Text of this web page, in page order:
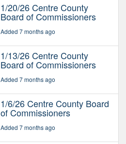
1/20/26 Centre County
Board of Commissioners
Added 7 months ago
1/13/26 Centre County
Board of Commissioners
Added 7 months ago
1/6/26 Centre County Board
of Commissioners
Added 7 months ago